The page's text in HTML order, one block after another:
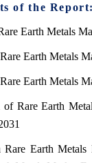
of the Report:
Earth Metals
Earth Metals
Earth Metals
of Rare Earth
Rare Earth